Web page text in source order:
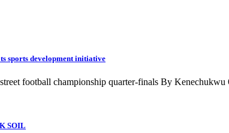
sports development initiative
football championship quarter-finals By
SOIL